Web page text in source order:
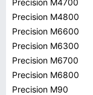
Precision M4700
Precision M4800
Precision M6600
Precision M6300
Precision M6700
Precision M6800
Precision M90